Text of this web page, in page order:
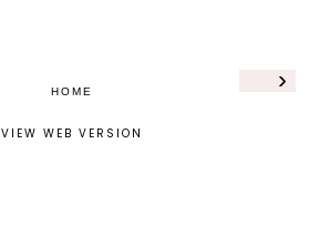
›
HOME
VIEW WEB VERSION